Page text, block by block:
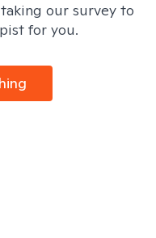
our survey to
for you.